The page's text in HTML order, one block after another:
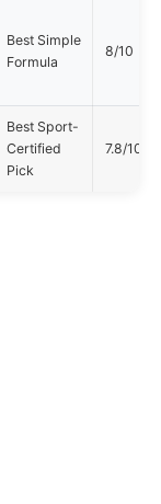
Best Simple
Formula
8/10
Best Sport-
Certified
Pick
7.8/10